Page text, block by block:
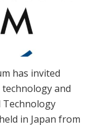
has invited
and
Technology
in Japan from